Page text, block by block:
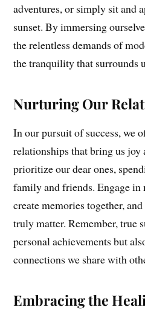
adventures, or simply sit and
sunset. By immersing
the relentless demands of
the tranquility that surrounds
Nurturing Our
In our pursuit of success, we
relationships that bring us
prioritize our dear ones,
family and friends. Engage in
create memories together,
truly matter. Remember, true
personal achievements but
connections we share with
Embracing the